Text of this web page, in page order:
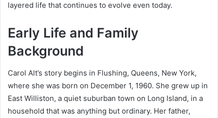
layered life that continues to evolve even today.
Early Life and Family
Background
Carol Alt’s story begins in Flushing, Queens, New York,
where she was born on December 1, 1960. She grew up in
East Williston, a quiet suburban town on Long Island, in a
household that was anything but ordinary. Her father,